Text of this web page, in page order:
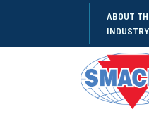
ABOUT
INDUSTRY